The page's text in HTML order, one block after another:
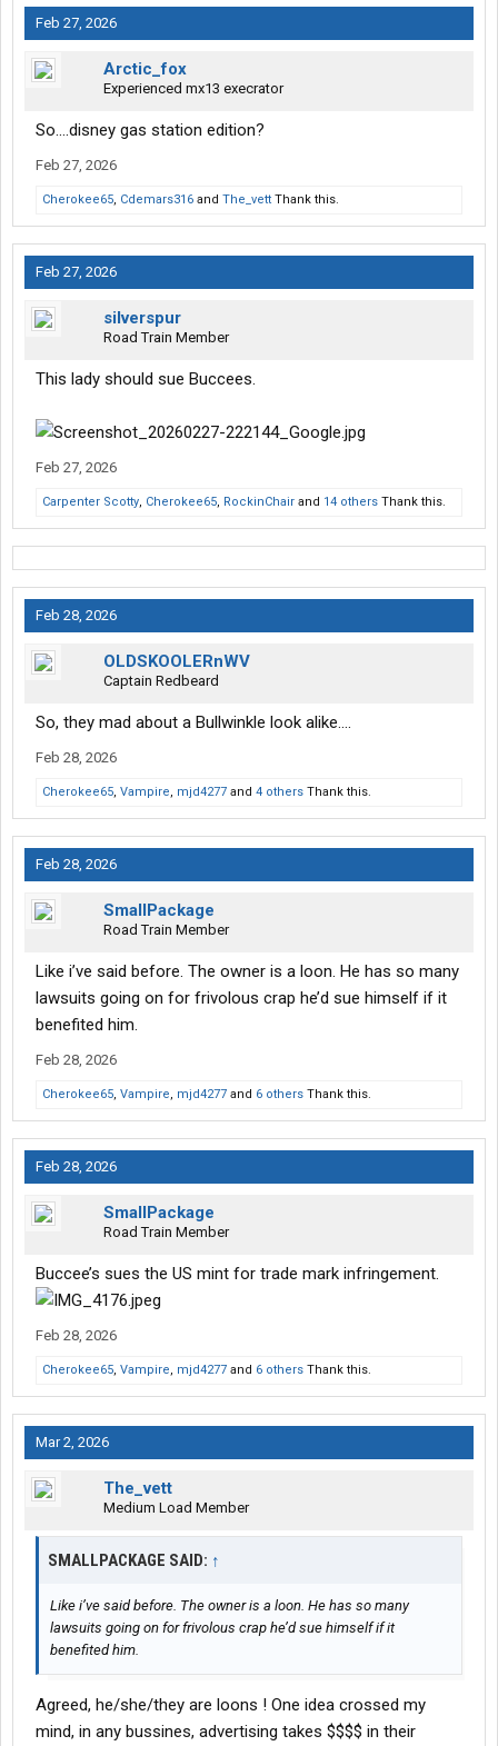
Feb 27, 2026
Arctic_fox
Experienced mx13 execrator
So....disney gas station edition?
Feb 27, 2026
Cherokee65, Cdemars316 and The_vett Thank this.
Feb 27, 2026
silverspur
Road Train Member
This lady should sue Buccees.
Feb 27, 2026
Carpenter Scotty, Cherokee65, RockinChair and 14 others Thank this.
Feb 28, 2026
OLDSKOOLERnWV
Captain Redbeard
So, they mad about a Bullwinkle look alike….
Feb 28, 2026
Cherokee65, Vampire, mjd4277 and 4 others Thank this.
Feb 28, 2026
SmallPackage
Road Train Member
Like i’ve said before. The owner is a loon. He has so many
lawsuits going on for frivolous crap he’d sue himself if it
benefited him.
Feb 28, 2026
Cherokee65, Vampire, mjd4277 and 6 others Thank this.
Feb 28, 2026
SmallPackage
Road Train Member
Buccee’s sues the US mint for trade mark infringement.
Feb 28, 2026
Cherokee65, Vampire, mjd4277 and 6 others Thank this.
Mar 2, 2026
The_vett
Medium Load Member
SMALLPACKAGE SAID: ↑
Like i’ve said before. The owner is a loon. He has so many
lawsuits going on for frivolous crap he’d sue himself if it
benefited him.
Agreed, he/she/they are loons ! One idea crossed my
mind, in any bussines, advertising takes $$$$ in their